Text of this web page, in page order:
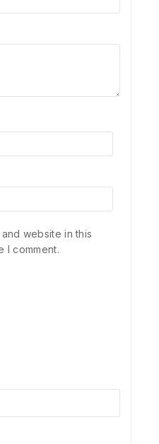
website in this
I comment.